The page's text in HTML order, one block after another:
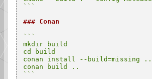
```
### Conan
```
mkdir build
cd build
conan install --build=missing ..
conan build ..
```